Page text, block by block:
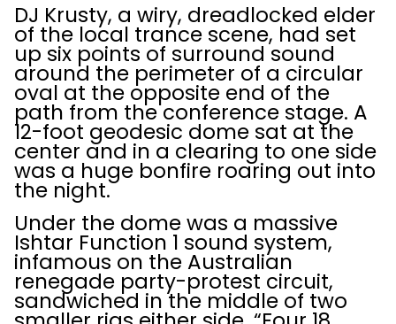
DJ Krusty, a wiry, dreadlocked elder
of the local trance scene, had set
up six points of surround sound
around the perimeter of a circular
oval at the opposite end of the
path from the conference stage. A
12-foot geodesic dome sat at the
center and in a clearing to one side
was a huge bonfire roaring out into
the night.
Under the dome was a massive
Ishtar Function 1 sound system,
infamous on the Australian
renegade party-protest circuit,
sandwiched in the middle of two